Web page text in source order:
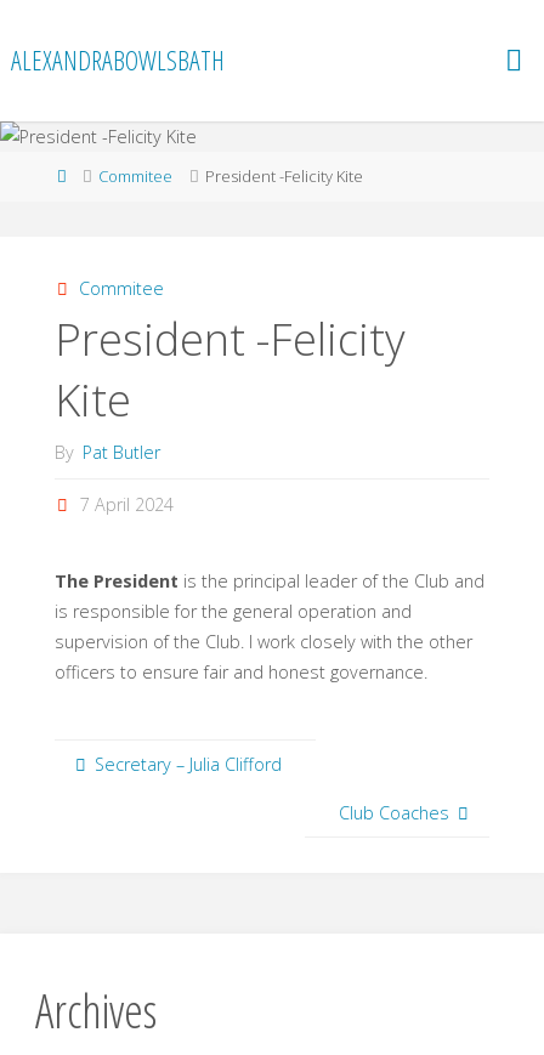
content
ALEXANDRABOWLSBATH
HomeCommitee President -Felicity Kite
Commitee
President -Felicity
Kite
By Pat Butler
7 April 2024
The President is the principal leader of the Club and
is responsible for the general operation and
supervision of the Club. I work closely with the other
officers to ensure fair and honest governance.
Secretary – Julia Clifford
Club Coaches
Archives